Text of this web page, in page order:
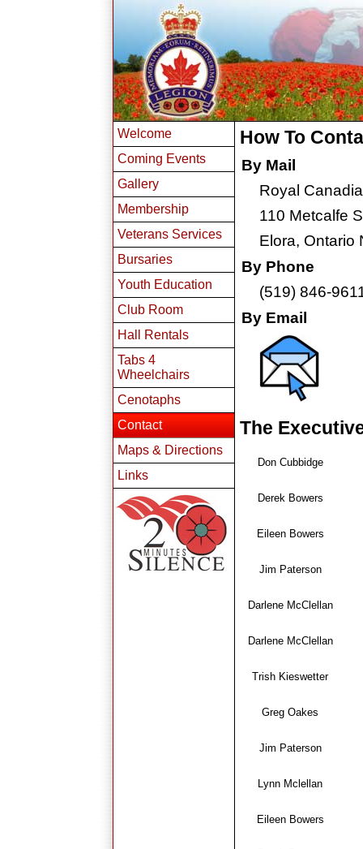
Welcome
Coming Events
Gallery
Membership
Veterans Services
Bursaries
Youth Education
Club Room
Hall Rentals
Tabs 4
Wheelchairs
Cenotaphs
Contact
Maps & Directions
Links
How To
By Mail
Royal
110 Metcalfe
Elora, Ontario
By Phone
(519) 846-
By Email
The
Don Cubbidge
Derek Bowers
Eileen Bowers
Jim Paterson
Darlene McClellan
Darlene McClellan
Trish Kieswetter
Greg Oakes
Jim Paterson
Lynn Mclellan
Eileen Bowers